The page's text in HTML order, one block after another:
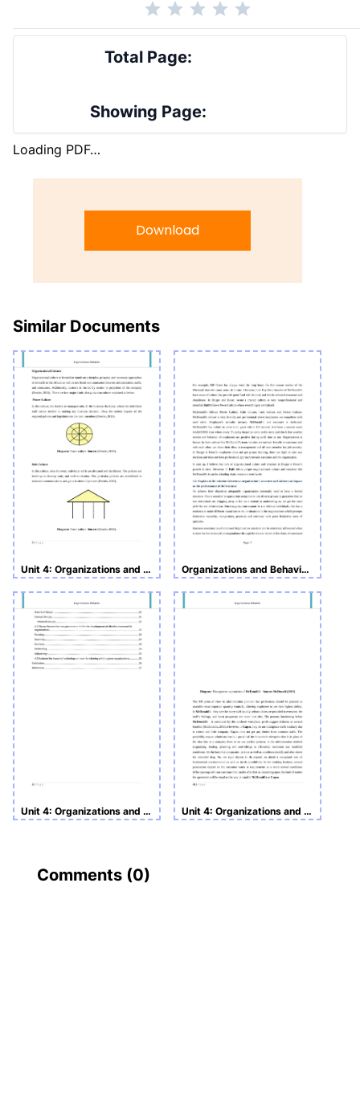
Total Page:
Showing Page:
Loading PDF…
Download
Similar Documents
Unit 4: Organizations and Behavior Organizations and Behaviors
Unit 4: Organizations and Behavior Unit 4: Organizations and Behavior
Comments (0)